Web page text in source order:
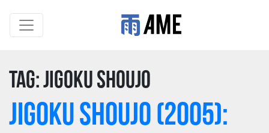
Tag:Jigoku Shoujo
Jigoku Shoujo (2005):